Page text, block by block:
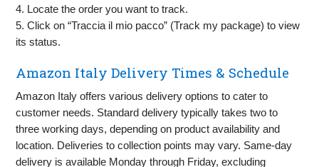
4. Locate the order you want to track.
5. Click on “Traccia il mio pacco” (Track my package) to view
its status.
Amazon Italy Delivery Times & Schedule
Amazon Italy offers various delivery options to cater to
customer needs. Standard delivery typically takes two to
three working days, depending on product availability and
location. Deliveries to collection points may vary. Same-day
delivery is available Monday through Friday, excluding